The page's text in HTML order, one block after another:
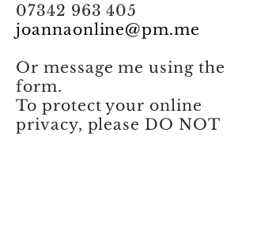
Reclaiming a sense of
control
07342 963 405
joannaonline@pm.me
Or message me using the
form.
To protect your online
privacy, please DO NOT